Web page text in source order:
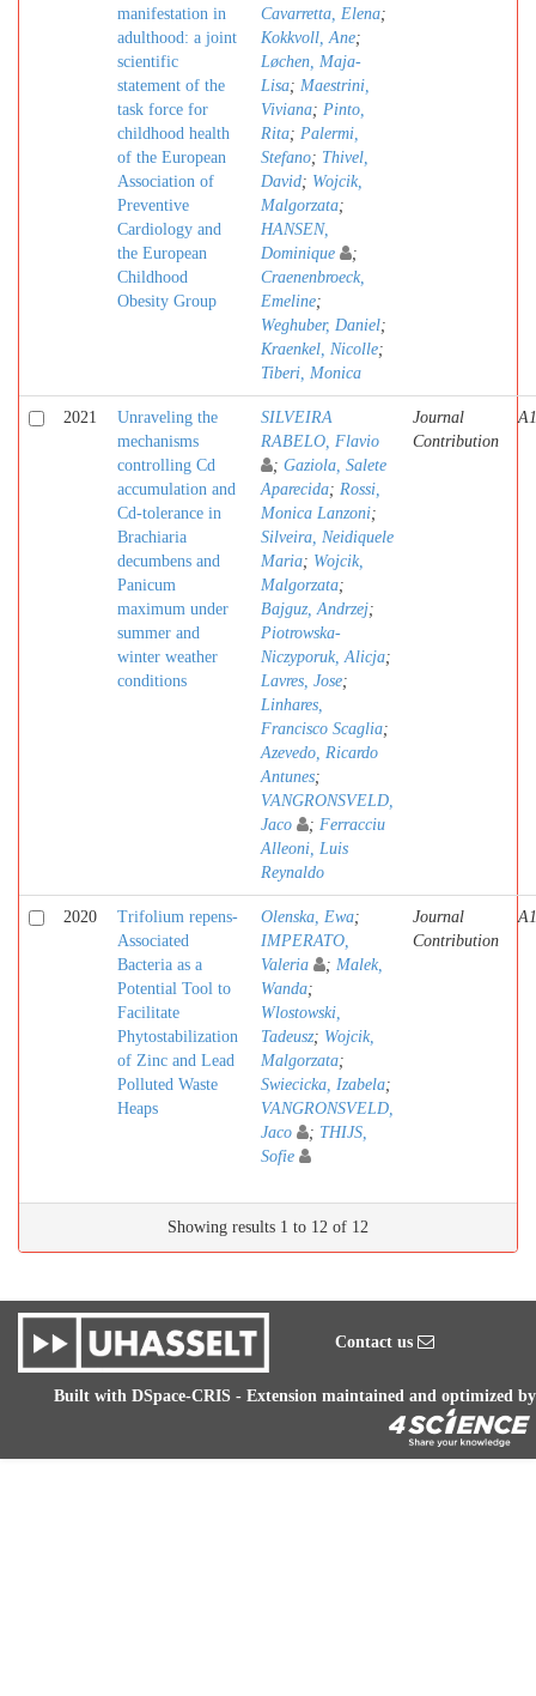
manifestation in
adulthood: a joint
scientific
statement of the
task force for
childhood health
of the European
Association of
Preventive
Cardiology and
the European
Childhood
Obesity Group
Cavarretta, Elena;
Kokkvoll, Ane;
Løchen, Maja-
Lisa; Maestrini,
Viviana; Pinto,
Rita; Palermi,
Stefano; Thivel,
David; Wojcik,
Malgorzata;
HANSEN,
Dominique
;
Craenenbroeck,
Emeline;
Weghuber, Daniel;
Kraenkel, Nicolle;
Tiberi, Monica
2021
Unraveling the
mechanisms
controlling Cd
accumulation and
Cd-tolerance in
Brachiaria
decumbens and
Panicum
maximum under
summer and
winter weather
conditions
SILVEIRA
RABELO, Flavio
; Gaziola, Salete
Aparecida; Rossi,
Monica Lanzoni;
Silveira, Neidiquele
Maria; Wojcik,
Malgorzata;
Bajguz, Andrzej;
Piotrowska-
Niczyporuk, Alicja;
Lavres, Jose;
Linhares,
Francisco Scaglia;
Azevedo, Ricardo
Antunes;
VANGRONSVELD,
Jaco
; Ferracciu
Alleoni, Luis
Reynaldo
Journal
Contribution
A1
2020
Trifolium repens-
Associated
Bacteria as a
Potential Tool to
Facilitate
Phytostabilization
of Zinc and Lead
Polluted Waste
Heaps
Olenska, Ewa;
IMPERATO,
Valeria
; Malek,
Wanda;
Wlostowski,
Tadeusz; Wojcik,
Malgorzata;
Swiecicka, Izabela;
VANGRONSVELD,
Jaco
; THIJS,
Sofie
Journal
Contribution
A1
Showing results 1 to 12 of 12
Contact us
Built with DSpace-CRIS - Extension maintained and optimized by